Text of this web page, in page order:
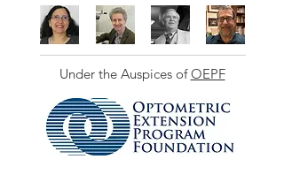
Under the Auspices ofOEPF